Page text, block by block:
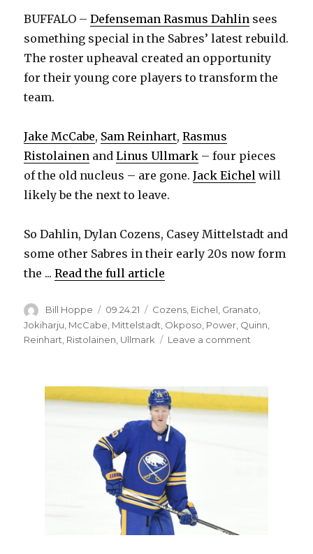
BUFFALO –Defenseman Rasmus Dahlin sees
something special in the Sabres’ latest rebuild.
The roster upheaval created an opportunity
for their young core players to transform the
team.
Jake McCabe, Sam Reinhart,Rasmus
Ristolainen andLinus Ullmark – four pieces
of the old nucleus – are gone.Jack Eichel will
likely be the next to leave.
So Dahlin, Dylan Cozens, Casey Mittelstadt and
some other Sabres in their early 20s now form
the ...Read the full article
Author
Bill Hoppe
Posted
on
09.24.21 Categories
Cozens, Eichel, Granato,
Jokiharju McCabe Mittelstadt Okposo Power Quinn
Reinhart Ristolainen Ullmark Leave a comment
in
Sabres’